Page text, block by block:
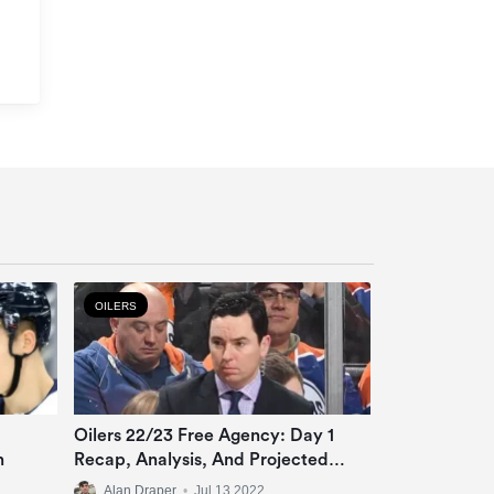
OILERS
Oilers 22/23 Free Agency: Day 1
Recap, Analysis, And Projected
Roster